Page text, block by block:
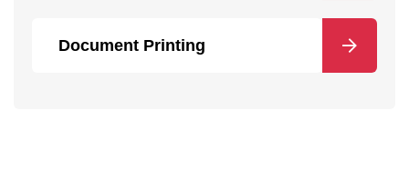
Document Printing